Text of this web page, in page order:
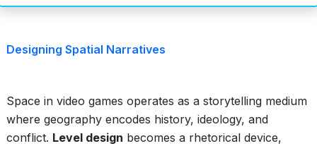
Designing Spatial Narratives
Space in video games operates as a storytelling medium
where geography encodes history, ideology, and
conflict. Level design becomes a rhetorical device,